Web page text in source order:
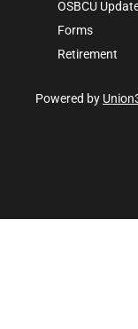
OSBCU
Forms
Retirement
Powered by